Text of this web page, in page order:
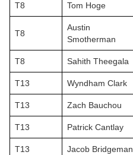
T8 Tom Hoge
T8
Austin
Smotherman
T8 Sahith Theegala
T13 Wyndham Clark
T13 Zach Bauchou
T13 Patrick Cantlay
T13 Jacob Bridgeman